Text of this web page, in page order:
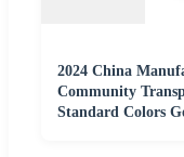
2024 China
Community
Standard Colors